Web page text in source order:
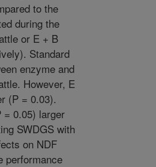
to the
during the
or E + B
Standard
enzyme and
However, E
(P = 0.03).
= 0.05) larger
SWDGS with
on NDF
performance